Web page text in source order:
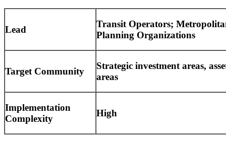
Lead
Transit Operators;
Planning Organizations
Target Community
Strategic investment areas,
areas
Implementation
Complexity
High